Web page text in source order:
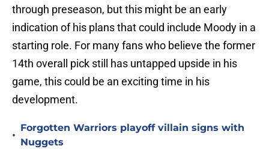
through preseason, but this might be an early
indication of his plans that could include Moody in a
starting role. For many fans who believe the former
14th overall pick still has untapped upside in his
game, this could be an exciting time in his
development.
•
Forgotten Warriors playoff villain signs with
Nuggets